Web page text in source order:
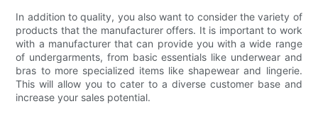
In addition to quality, you also want to consider the variety of
products that the manufacturer offers. It is important to work
with a manufacturer that can provide you with a wide range
of undergarments, from basic essentials like underwear and
bras to more specialized items like shapewear and lingerie.
This will allow you to cater to a diverse customer base and
increase your sales potential.